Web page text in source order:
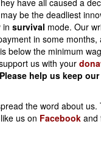
Empire
Invading
Afghanistan
Again
Cold War Rules
have all caused a
be the deadliest
insurvival mode. Our
in some months,
below the minimum
us with your
Please help us keep
the word about us.
us on Facebook and